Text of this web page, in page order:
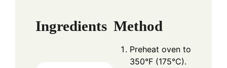
Ingredients Method
Preheat oven to
350°F (175°C).